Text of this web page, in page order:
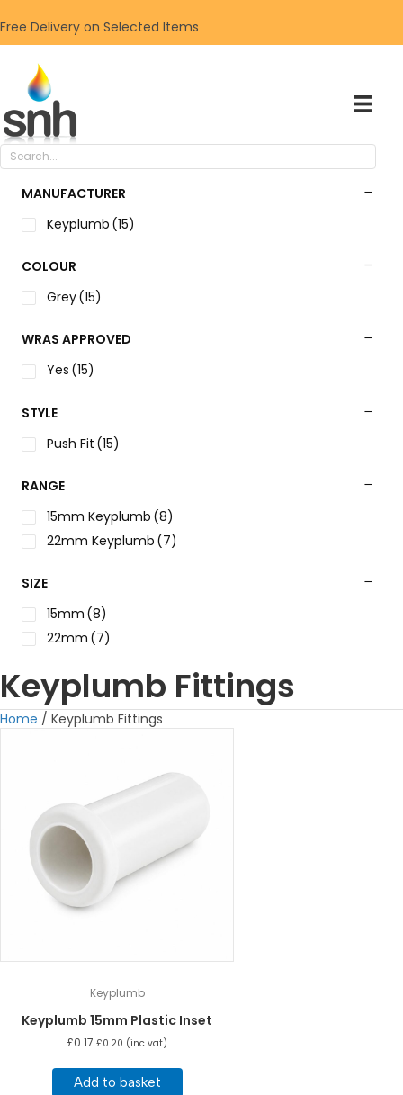
Free Delivery on Selected Items
MANUFACTURER
Keyplumb (15)
COLOUR
Grey(15)
WRAS APPROVED
Yes (15)
STYLE
Push Fit (15)
RANGE
15mm Keyplumb (8)
22mm Keyplumb (7)
SIZE
15mm (8)
22mm (7)
Keyplumb Fittings
Home / Keyplumb Fittings
Keyplumb
Keyplumb 15mm Plastic Inset
£0.17 £0.20 (inc vat)
Add to basket